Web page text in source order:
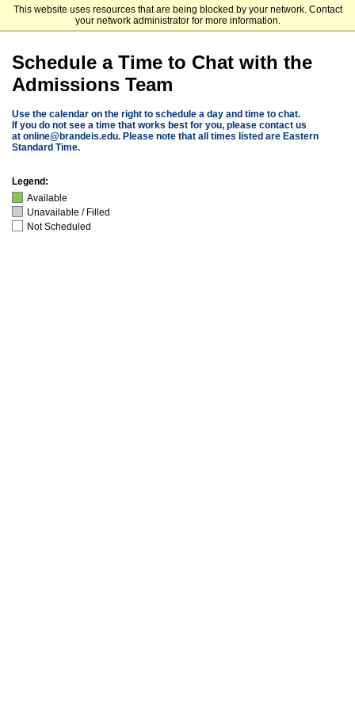
This website uses resources that are being blocked by your network. Contact
your network administrator for more information.
Brandeis University
Schedule a Time to Chat with the
Admissions Team
Use the calendar on the right to schedule a day and time to chat.
If you do not see a time that works best for you, please contact us
at online@brandeis.edu. Please note that all times listed are Eastern
Standard Time.
Legend:
Available
Unavailable / Filled
Not Scheduled